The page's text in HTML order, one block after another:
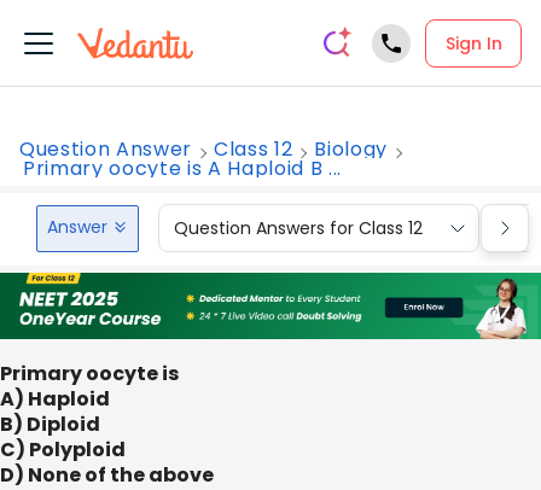
Sign In
Question Answer Class 12 Biology
Primary oocyte is A Haploid B ...
Answer Question Answers for Class 12
Primary oocyte is
A) Haploid
B) Diploid
C) Polyploid
D) None of the above